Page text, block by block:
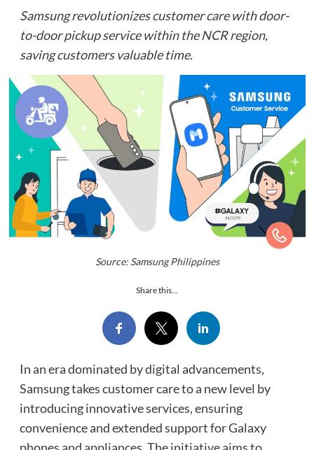
Samsung revolutionizes customer care with door-
to-door pickup service within the NCR region,
saving customers valuable time.
Source: Samsung Philippines
Share this...
In an era dominated by digital advancements,
Samsung takes customer care to a new level by
introducing innovative services, ensuring
convenience and extended support for Galaxy
phones and appliances. The initiative aims to